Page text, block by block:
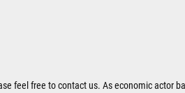
feel free to contact us. As economic actor